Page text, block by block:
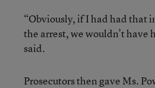
“Obviously, if I had had that
the arrest, we wouldn’t have
said.
Prosecutors then gave Ms.